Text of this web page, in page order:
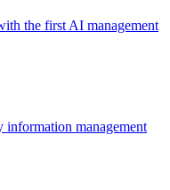
the first AI management
management